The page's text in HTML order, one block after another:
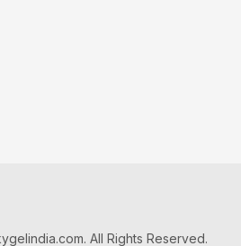
All Rights Reserved.